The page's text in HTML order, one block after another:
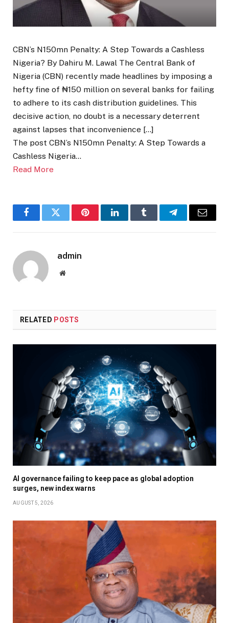
CBN’s N150mn Penalty: A Step Towards a Cashless
Nigeria? By Dahiru M. Lawal The Central Bank of
Nigeria (CBN) recently made headlines by imposing a
hefty fine of ₦150 million on several banks for failing
to adhere to its cash distribution guidelines. This
decisive action, no doubt is a necessary deterrent
against lapses that inconvenience […]
The post CBN’s N150mn Penalty: A Step Towards a
Cashless Nigeria…
Read More
FacebookTwitter PinterestLinkedInTumblr TelegramEmail
admin
Website
RELATED POSTS
AI governance failing to keep pace as global adoption
surges, new index warns
AUGUST 5, 2026